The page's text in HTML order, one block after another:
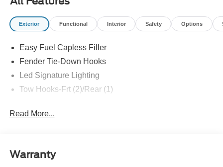
Exterior Functional Interior Safety Options
Easy Fuel Capless Filler
Fender Tie-Down Hooks
Led Signature Lighting
Tow Hooks-Frt (2)/Rear (1)
Read More...
Warranty